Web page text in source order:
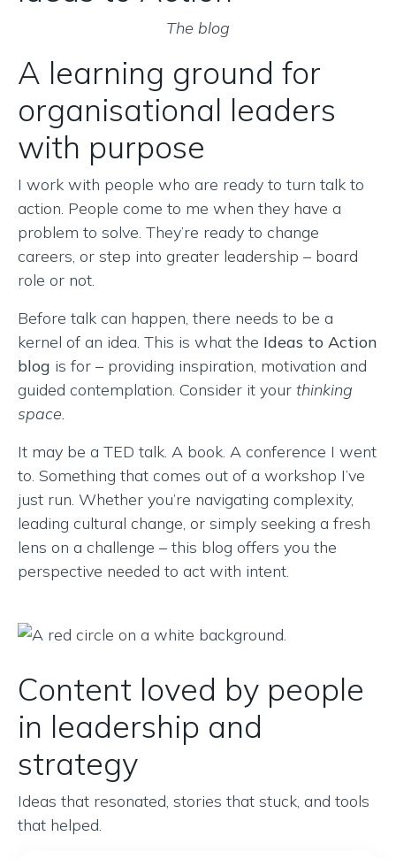
The blog
A learning ground for
organisational leaders
with purpose
I work with people who are ready to turn talk to
action. People come to me when they have a
problem to solve. They’re ready to change
careers, or step into greater leadership – board
role or not.
Before talk can happen, there needs to be a
kernel of an idea. This is what the Ideas to Action
blog is for – providing inspiration, motivation and
guided contemplation. Consider it your thinking
space.
It may be a TED talk. A book. A conference I went
to. Something that comes out of a workshop I’ve
just run. Whether you’re navigating complexity,
leading cultural change, or simply seeking a fresh
lens on a challenge – this blog offers you the
perspective needed to act with intent.
Content loved by people
in leadership and
strategy
Ideas that resonated, stories that stuck, and tools
that helped.